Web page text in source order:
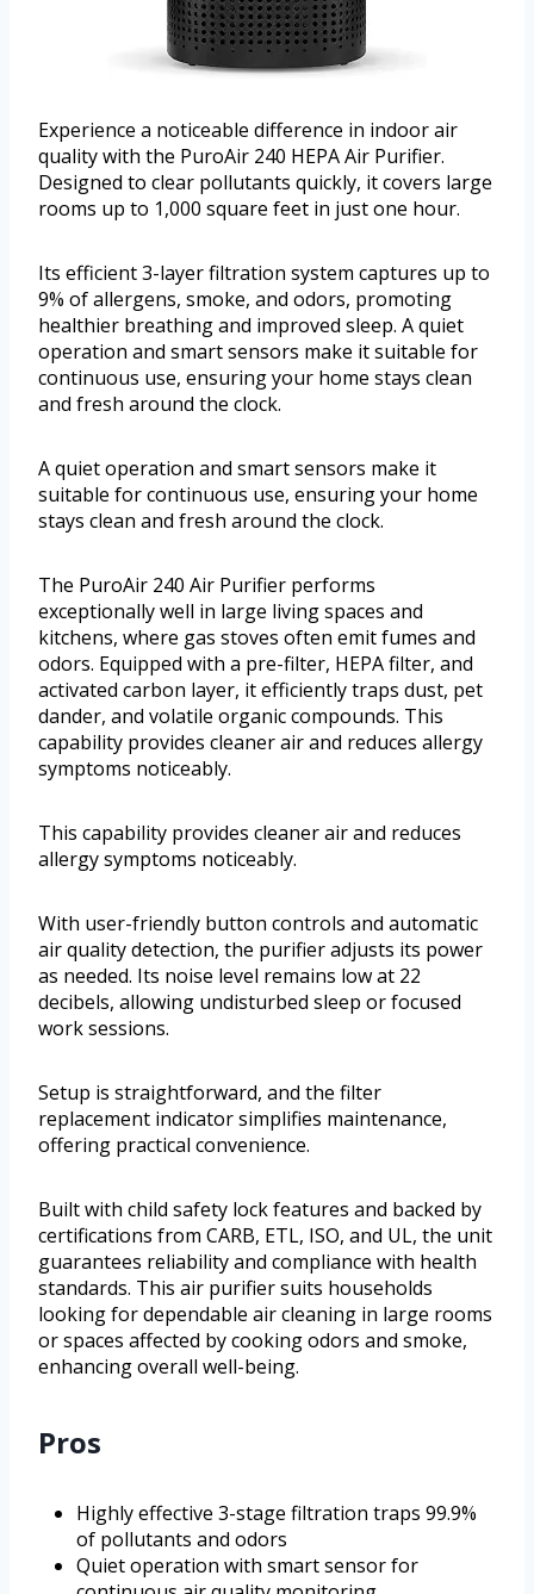
Experience a noticeable difference in indoor air
quality with the PuroAir 240 HEPA Air Purifier.
Designed to clear pollutants quickly, it covers large
rooms up to 1,000 square feet in just one hour.
Its efficient 3-layer filtration system captures up to
9% of allergens, smoke, and odors, promoting
healthier breathing and improved sleep. A quiet
operation and smart sensors make it suitable for
continuous use, ensuring your home stays clean
and fresh around the clock.
A quiet operation and smart sensors make it
suitable for continuous use, ensuring your home
stays clean and fresh around the clock.
The PuroAir 240 Air Purifier performs
exceptionally well in large living spaces and
kitchens, where gas stoves often emit fumes and
odors. Equipped with a pre-filter, HEPA filter, and
activated carbon layer, it efficiently traps dust, pet
dander, and volatile organic compounds. This
capability provides cleaner air and reduces allergy
symptoms noticeably.
This capability provides cleaner air and reduces
allergy symptoms noticeably.
With user-friendly button controls and automatic
air quality detection, the purifier adjusts its power
as needed. Its noise level remains low at 22
decibels, allowing undisturbed sleep or focused
work sessions.
Setup is straightforward, and the filter
replacement indicator simplifies maintenance,
offering practical convenience.
Built with child safety lock features and backed by
certifications from CARB, ETL, ISO, and UL, the unit
guarantees reliability and compliance with health
standards. This air purifier suits households
looking for dependable air cleaning in large rooms
or spaces affected by cooking odors and smoke,
enhancing overall well-being.
Pros
Highly effective 3-stage filtration traps 99.9%
of pollutants and odors
Quiet operation with smart sensor for